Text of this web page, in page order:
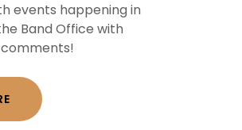
events happening in
Band Office with